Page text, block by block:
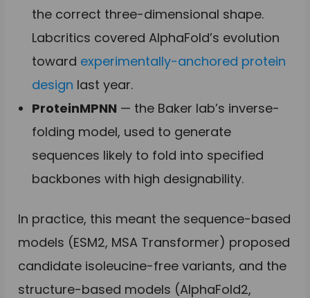
the correct three-dimensional shape.
Labcritics covered AlphaFold’s evolution
toward experimentally-anchored protein
design last year.
ProteinMPNN — the Baker lab’s inverse-
folding model, used to generate
sequences likely to fold into specified
backbones with high designability.
In practice, this meant the sequence-based
models (ESM2, MSA Transformer) proposed
candidate isoleucine-free variants, and the
structure-based models (AlphaFold2,